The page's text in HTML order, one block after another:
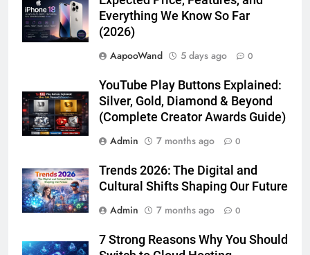
Everything We Know So Far
(2026)
AapooWand
5 days ago 0
YouTube Play Buttons Explained:
Silver, Gold, Diamond & Beyond
(Complete Creator Awards Guide)
Admin
7 months ago 0
Trends 2026: The Digital and
Cultural Shifts Shaping Our Future
Admin
7 months ago 0
7 Strong Reasons Why You Should